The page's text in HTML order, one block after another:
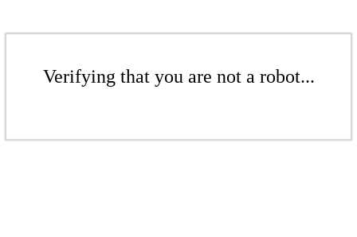
Verifying that you are not a robot...